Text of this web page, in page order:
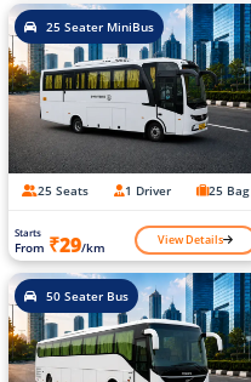
25 Seater MiniBus
25 Seats 1 Driver 25 Bag
Starts
From ₹29/km View Details
50 Seater Bus